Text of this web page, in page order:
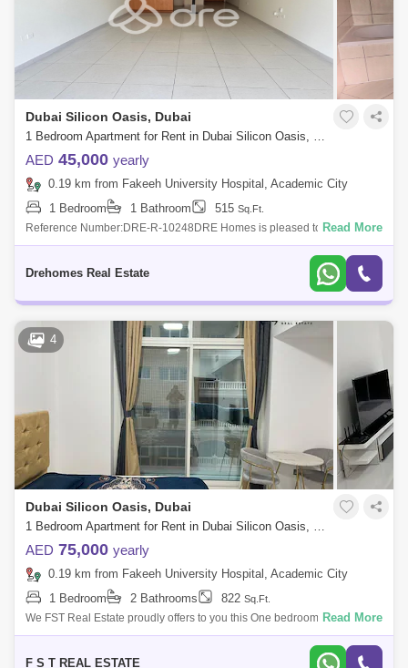
Dubai Silicon Oasis, Dubai
1 Bedroom Apartment for Rent in Dubai Silicon Oasis, Dubai - 7544545
AED 45,000 yearly
0.19 km from Fakeeh University Hospital, Academic City
1 Bedroom
1 Bathroom 515 Sq.Ft.
Reference Number:DRE-R-10248DRE Homes is pleased to offer you
this Studio apartment in Spring Oasis Tower, DSOProperty Details:-
Read More
Drehomes Real Estate
4
Dubai Silicon Oasis, Dubai
1 Bedroom Apartment for Rent in Dubai Silicon Oasis, Dubai - 6672949
AED 75,000 yearly
0.19 km from Fakeeh University Hospital, Academic City
1 Bedroom
2 Bathrooms 822 Sq.Ft.
We FST Real Estate proudly offers to you this One bedroom for rent in
Dubai Silicon Oasis. Stunning 1 bedroom Furnished apartment Two
Read More
F S T REAL ESTATE